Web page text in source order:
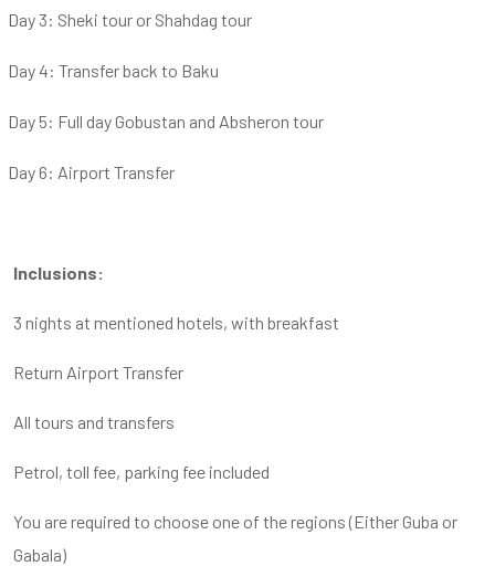
Day 3: Sheki tour or Shahdag tour
Day 4: Transfer back to Baku
Day 5: Full day Gobustan and Absheron tour
Day 6: Airport Transfer
Inclusions:
3 nights at mentioned hotels, with breakfast
Return Airport Transfer
All tours and transfers
Petrol, toll fee, parking fee included
You are required to choose one of the regions (Either Guba or
Gabala)